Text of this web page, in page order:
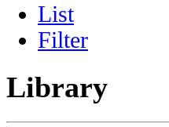
List
Filter
Library